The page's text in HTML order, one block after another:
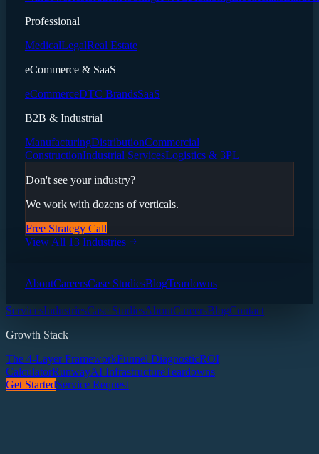
Professional
MedicalLegalReal Estate
eCommerce & SaaS
eCommerceDTC BrandsSaaS
B2B & Industrial
ManufacturingDistributionCommercial
ConstructionIndustrial ServicesLogistics & 3PL
Don't see your industry?
We work with dozens of verticals.
Free Strategy Call
View All 13 Industries
AboutCareersCase StudiesBlogTeardowns
ServicesIndustriesCase StudiesAboutCareersBlogContact
Growth Stack
The 4-Layer FrameworkFunnel DiagnosticROI
CalculatorRunwayAI InfrastructureTeardowns
Get StartedService Request